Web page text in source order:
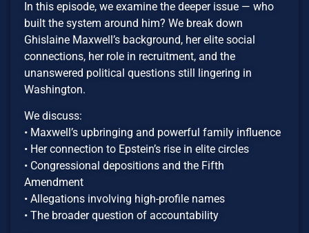
In this episode, we examine the deeper issue — who
built the system around him? We break down
Ghislaine Maxwell’s background, her elite social
connections, her role in recruitment, and the
unanswered political questions still lingering in
Washington.
We discuss:
• Maxwell’s upbringing and powerful family influence
• Her connection to Epstein’s rise in elite circles
• Congressional depositions and the Fifth
Amendment
• Allegations involving high-profile names
• The broader question of accountability